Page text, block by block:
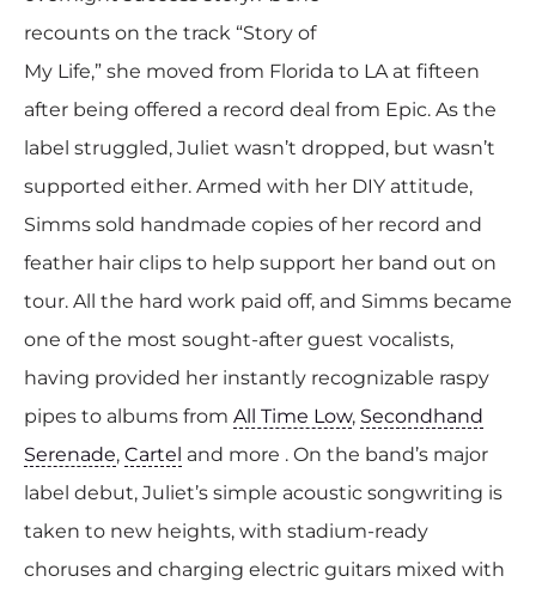
recounts on the track “Story of
My Life,” she moved from Florida to LA at fifteen
after being offered a record deal from Epic. As the
label struggled, Juliet wasn’t dropped, but wasn’t
supported either. Armed with her DIY attitude,
Simms sold handmade copies of her record and
feather hair clips to help support her band out on
tour. All the hard work paid off, and Simms became
one of the most sought-after guest vocalists,
having provided her instantly recognizable raspy
pipes to albums from All Time Low, Secondhand
Serenade, Cartel and more . On the band’s major
label debut, Juliet’s simple acoustic songwriting is
taken to new heights, with stadium-ready
choruses and charging electric guitars mixed with